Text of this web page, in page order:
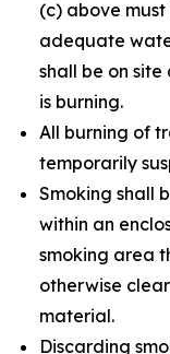
(c) above
adequate
shall be on
is burning.
All burning of
temporarily
Smoking shall
within an
smoking area
otherwise
material.
Discarding